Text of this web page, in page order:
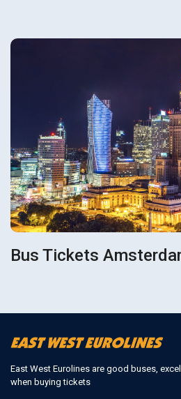
Bus Tickets
East West Eurolines are good buses,
when buying tickets